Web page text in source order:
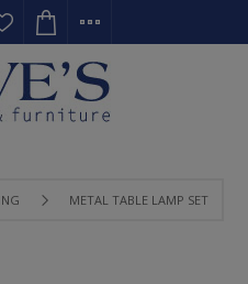
METAL TABLE LAMP SET